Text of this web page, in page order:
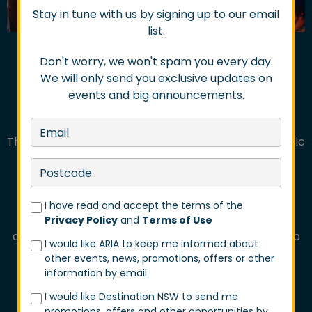
Stay in tune with us by signing up to our email
list.
Don't worry, we won't spam you every day.
We will only send you exclusive updates on
events and big announcements.
I have read and accept the terms of the
Privacy Policy and Terms of Use
I would like ARIA to keep me informed about
other events, news, promotions, offers or other
information by email.
I would like Destination NSW to send me
FROM GIG TRAILS TO
REGIONAL FESTIVALS
The beloved Gig Trails returned in 2026, bringing music
lovers back to Midtown Newcastle while also
expanding for the first time into Chippendale,
Newtown-Enmore and Port Kembla.
Over 5,500 patrons wandered between venues
discovering surprise performances, buskers, pop-up
entertainment, rooftop sets and hidden live music
moments throughout each precinct.
This year also introduced brand new additions